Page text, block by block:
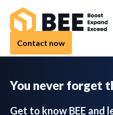
Contact now
You never forget
Get to know BEE and